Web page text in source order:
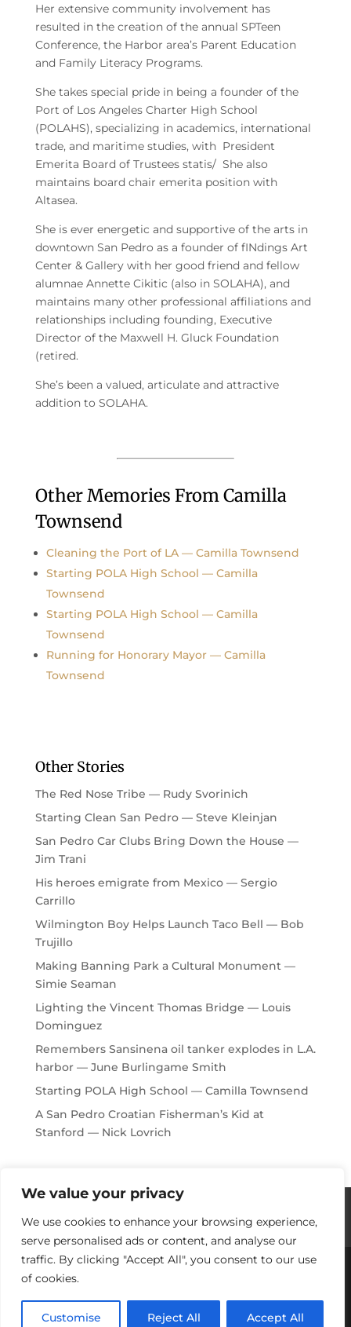
We value your privacy
We use cookies to enhance your browsing experience,
serve personalised ads or content, and analyse our
traffic. By clicking "Accept All", you consent to our use
of cookies.
Customise Reject All Accept All
Her extensive community involvement has
resulted in the creation of the annual SPTeen
Conference, the Harbor area’s Parent Education
and Family Literacy Programs.
She takes special pride in being a founder of the
Port of Los Angeles Charter High School
(POLAHS), specializing in academics, international
trade, and maritime studies, with President
Emerita Board of Trustees statis/ She also
maintains board chair emerita position with
Altasea.
She is ever energetic and supportive of the arts in
downtown San Pedro as a founder of fINdings Art
Center & Gallery with her good friend and fellow
alumnae Annette Cikitic (also in SOLAHA), and
maintains many other professional affiliations and
relationships including founding, Executive
Director of the Maxwell H. Gluck Foundation
(retired.
She’s been a valued, articulate and attractive
addition to SOLAHA.
Other Memories From Camilla
Townsend
Cleaning the Port of LA — Camilla Townsend
Starting POLA High School — Camilla
Townsend
Starting POLA High School — Camilla
Townsend
Running for Honorary Mayor — Camilla
Townsend
Other Stories
The Red Nose Tribe — Rudy Svorinich
Starting Clean San Pedro — Steve Kleinjan
San Pedro Car Clubs Bring Down the House —
Jim Trani
His heroes emigrate from Mexico — Sergio
Carrillo
Wilmington Boy Helps Launch Taco Bell — Bob
Trujillo
Making Banning Park a Cultural Monument —
Simie Seaman
Lighting the Vincent Thomas Bridge — Louis
Dominguez
Remembers Sansinena oil tanker explodes in L.A.
harbor — June Burlingame Smith
Starting POLA High School — Camilla Townsend
A San Pedro Croatian Fisherman’s Kid at
Stanford — Nick Lovrich
Our Sponsors
Contact Us
Harbor Area: For Yesterday, Today & Tomorrow